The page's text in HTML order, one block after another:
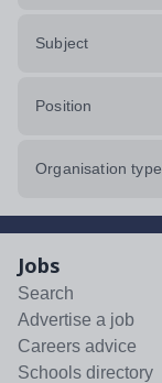
Subject
Position
Organisation type
Jobs
Search
Advertise a job
Careers advice
Schools directory